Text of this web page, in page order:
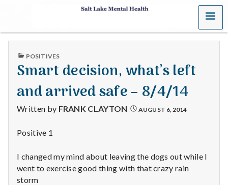
S
a
t
L
a
k
e
MENU
PUBLISHED
POSITIVES
Smart decision, what’s left
and arrived safe – 8/4/14
Written by FRANK CLAYTON AUGUST 6, 2014
Positive 1
I changed my mind about leaving the dogs out while I
went to exercise good thing with that crazy rain
storm